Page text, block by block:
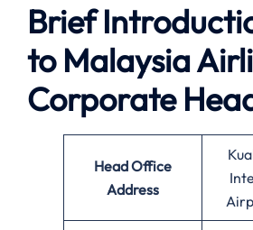
Brief
to Malaysia
Corporate
Head Office
Address